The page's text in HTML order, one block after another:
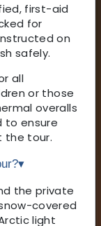
first-aid
for
on
safely.
all
or those
overalls
to ensure
the tour.
▾
the private
covered
light